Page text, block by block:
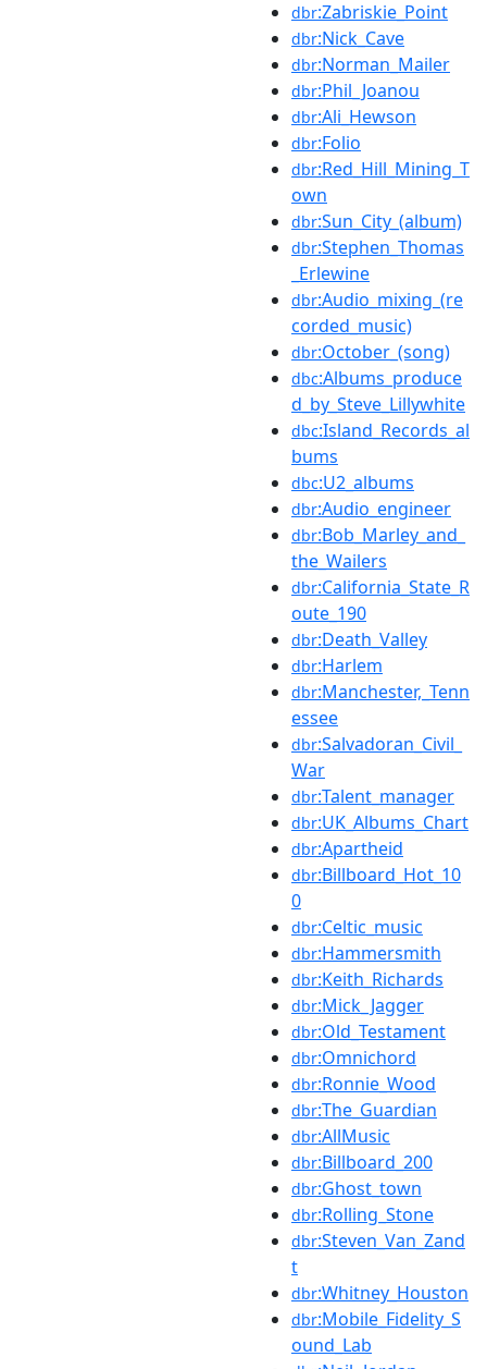
dbr:Zabriskie_Point
dbr:Nick_Cave
dbr:Norman_Mailer
dbr:Phil_Joanou
dbr:Ali_Hewson
dbr:Folio
dbr:Red_Hill_Mining_T
own
dbr:Sun_City_(album)
dbr:Stephen_Thomas
_Erlewine
dbr:Audio_mixing_(re
corded_music)
dbr:October_(song)
dbc:Albums_produce
d_by_Steve_Lillywhite
dbc:Island_Records_al
bums
dbc:U2_albums
dbr:Audio_engineer
dbr:Bob_Marley_and_
the_Wailers
dbr:California_State_R
oute_190
dbr:Death_Valley
dbr:Harlem
dbr:Manchester,_Tenn
essee
dbr:Salvadoran_Civil_
War
dbr:Talent_manager
dbr:UK_Albums_Chart
dbr:Apartheid
dbr:Billboard_Hot_10
0
dbr:Celtic_music
dbr:Hammersmith
dbr:Keith_Richards
dbr:Mick_Jagger
dbr:Old_Testament
dbr:Omnichord
dbr:Ronnie_Wood
dbr:The_Guardian
dbr:AllMusic
dbr:Billboard_200
dbr:Ghost_town
dbr:Rolling_Stone
dbr:Steven_Van_Zand
t
dbr:Whitney_Houston
dbr:Mobile_Fidelity_S
ound_Lab